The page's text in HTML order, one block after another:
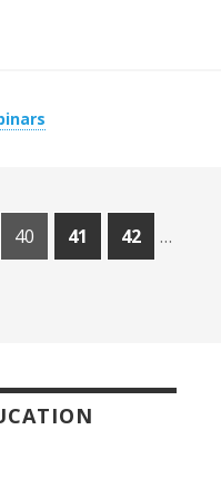
Page
40 Page
41 Page
42
…